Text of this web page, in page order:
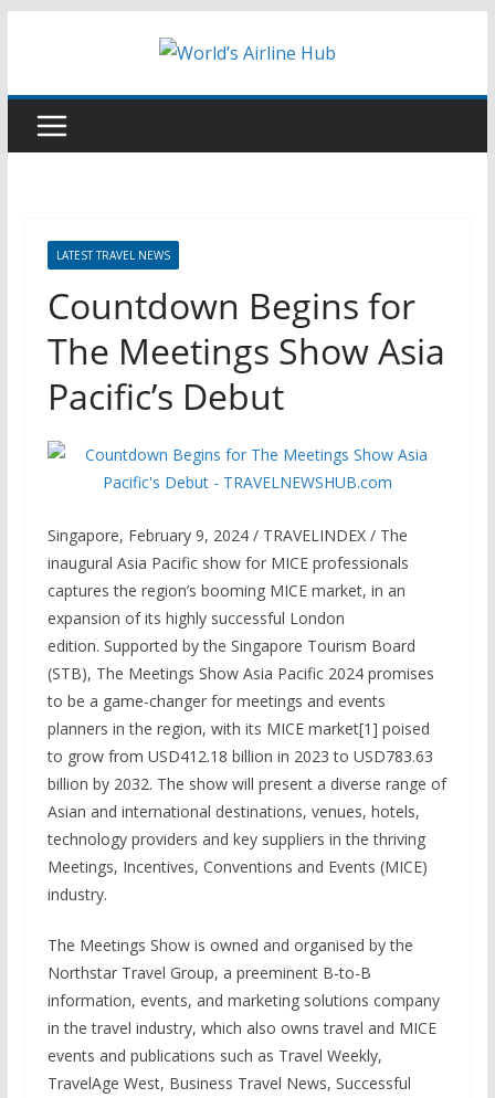
LATEST TRAVEL NEWS
Countdown Begins for
The Meetings Show Asia
Pacific’s Debut
Singapore, February 9, 2024 / TRAVELINDEX / The
inaugural Asia Pacific show for MICE professionals
captures the region’s booming MICE market, in an
expansion of its highly successful London
edition. Supported by the Singapore Tourism Board
(STB), The Meetings Show Asia Pacific 2024 promises
to be a game-changer for meetings and events
planners in the region, with its MICE market[1] poised
to grow from USD412.18 billion in 2023 to USD783.63
billion by 2032. The show will present a diverse range of
Asian and international destinations, venues, hotels,
technology providers and key suppliers in the thriving
Meetings, Incentives, Conventions and Events (MICE)
industry.
The Meetings Show is owned and organised by the
Northstar Travel Group, a preeminent B-to-B
information, events, and marketing solutions company
in the travel industry, which also owns travel and MICE
events and publications such as Travel Weekly,
TravelAge West, Business Travel News, Successful